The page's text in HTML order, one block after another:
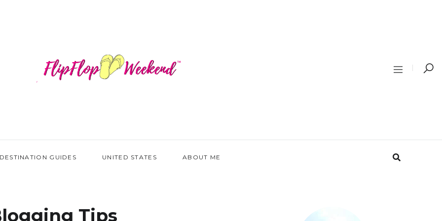
DESTINATION GUIDES UNITED STATES ABOUT ME
Tips